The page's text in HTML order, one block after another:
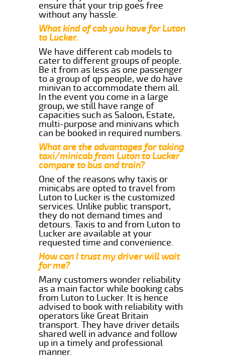
ensure that your trip goes free
without any hassle.
What kind of cab you have for Luton
to Lucker.
We have different cab models to
cater to different groups of people.
Be it from as less as one passenger
to a group of qp people, we do have
minivan to accommodate them all.
In the event you come in a large
group, we still have range of
capacities such as Saloon, Estate,
multi-purpose and minivans which
can be booked in required numbers.
What are the advantages for taking
taxi/minicab from Luton to Lucker
compare to bus and train?
One of the reasons why taxis or
minicabs are opted to travel from
Luton to Lucker is the customized
services. Unlike public transport,
they do not demand times and
detours. Taxis to and from Luton to
Lucker are available at your
requested time and convenience.
How can I trust my driver will wait
for me?
Many customers wonder reliability
as a main factor while booking cabs
from Luton to Lucker. It is hence
advised to book with reliability with
operators like Great Britain
transport. They have driver details
shared well in advance and follow
up in a timely and professional
manner.